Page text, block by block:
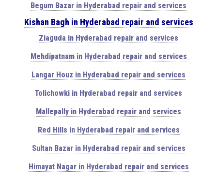
Begum Bazar in Hyderabad repair and services
Kishan Bagh in Hyderabad repair and services
Ziaguda in Hyderabad repair and services
Mehdipatnam in Hyderabad repair and services
Langar Houz in Hyderabad repair and services
Tolichowki in Hyderabad repair and services
Mallepally in Hyderabad repair and services
Red Hills in Hyderabad repair and services
Sultan Bazar in Hyderabad repair and services
Himayat Nagar in Hyderabad repair and services